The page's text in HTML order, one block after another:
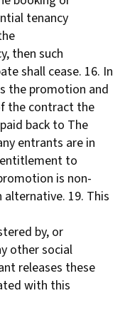
tenancy
then such
shall cease. 16. In
the promotion and
the contract the
back to The
entrants are in
to
is non-
19. This
by, or
other social
releases these
with this